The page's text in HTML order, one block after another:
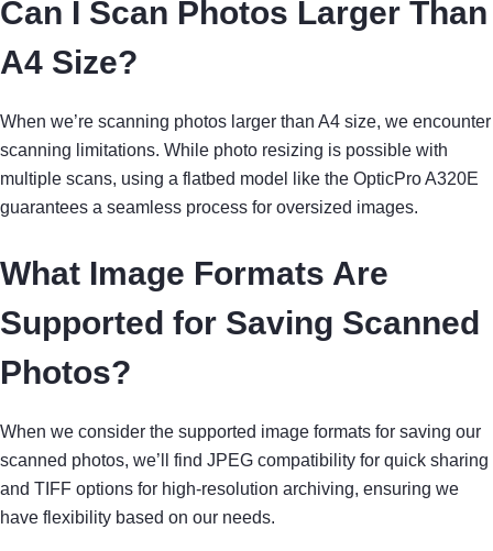
Can I Scan Photos Larger Than
A4 Size?
When we’re scanning photos larger than A4 size, we encounter
scanning limitations. While photo resizing is possible with
multiple scans, using a flatbed model like the OpticPro A320E
guarantees a seamless process for oversized images.
What Image Formats Are
Supported for Saving Scanned
Photos?
When we consider the supported image formats for saving our
scanned photos, we’ll find JPEG compatibility for quick sharing
and TIFF options for high-resolution archiving, ensuring we
have flexibility based on our needs.